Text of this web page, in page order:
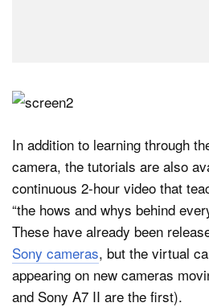
In addition to learning through
camera, the tutorials are also
continuous 2-hour video that
“the hows and whys behind
These have already been
Sony cameras, but the virtual
appearing on new cameras
and Sony A7 II are the first).